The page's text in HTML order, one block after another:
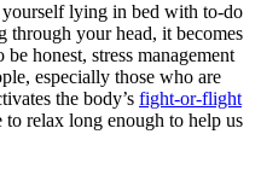
lying in bed with to-do
through your head, it becomes
honest, stress management
especially those who are
the body’s fight-or-flight
relax long enough to help us